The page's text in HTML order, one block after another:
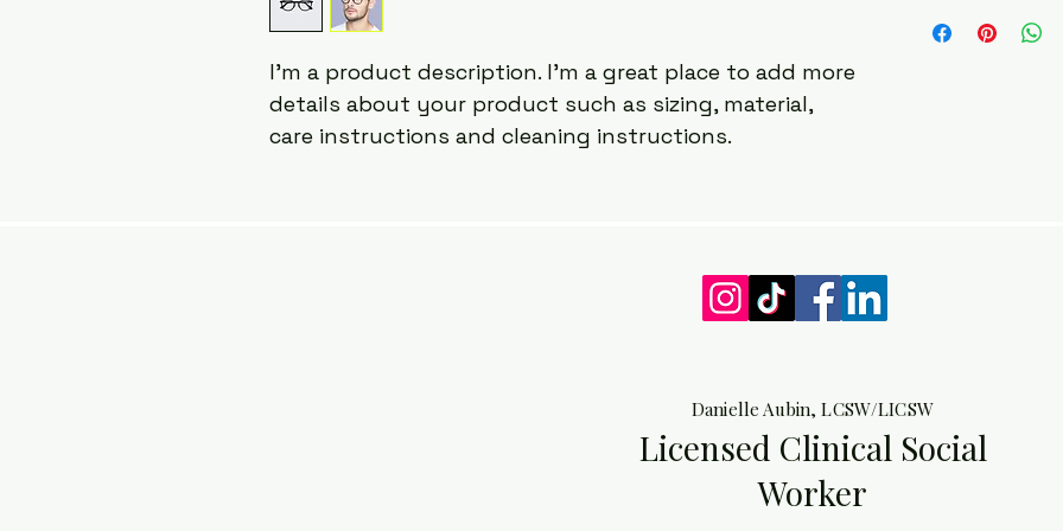
I'm a product description. I'm a great place to add more
details about your product such as sizing, material,
care instructions and cleaning instructions.
great way to build
information about
Danielle Aubin, LCSW/LICSW
Licensed Clinical Social
Worker